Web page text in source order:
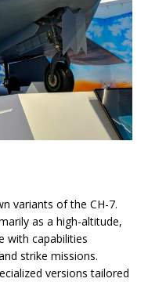
variants of the CH-7.
as a high-altitude,
with capabilities
strike missions.
versions tailored